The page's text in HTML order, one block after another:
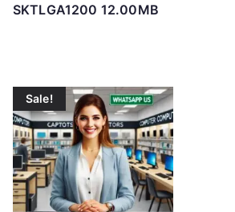
SKTLGA1200 12.00MB
Sale!